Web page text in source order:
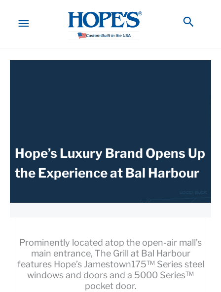
contentMAIN
MENU
Hope’s Luxury Brand Opens Up
the Experience at Bal Harbour
Prominently located atop the open-air mall’s
main entrance, The Grill at Bal Harbour
features Hope’s Jamestown175™ Series steel
windows and doors and a 5000 Series™
pocket door.